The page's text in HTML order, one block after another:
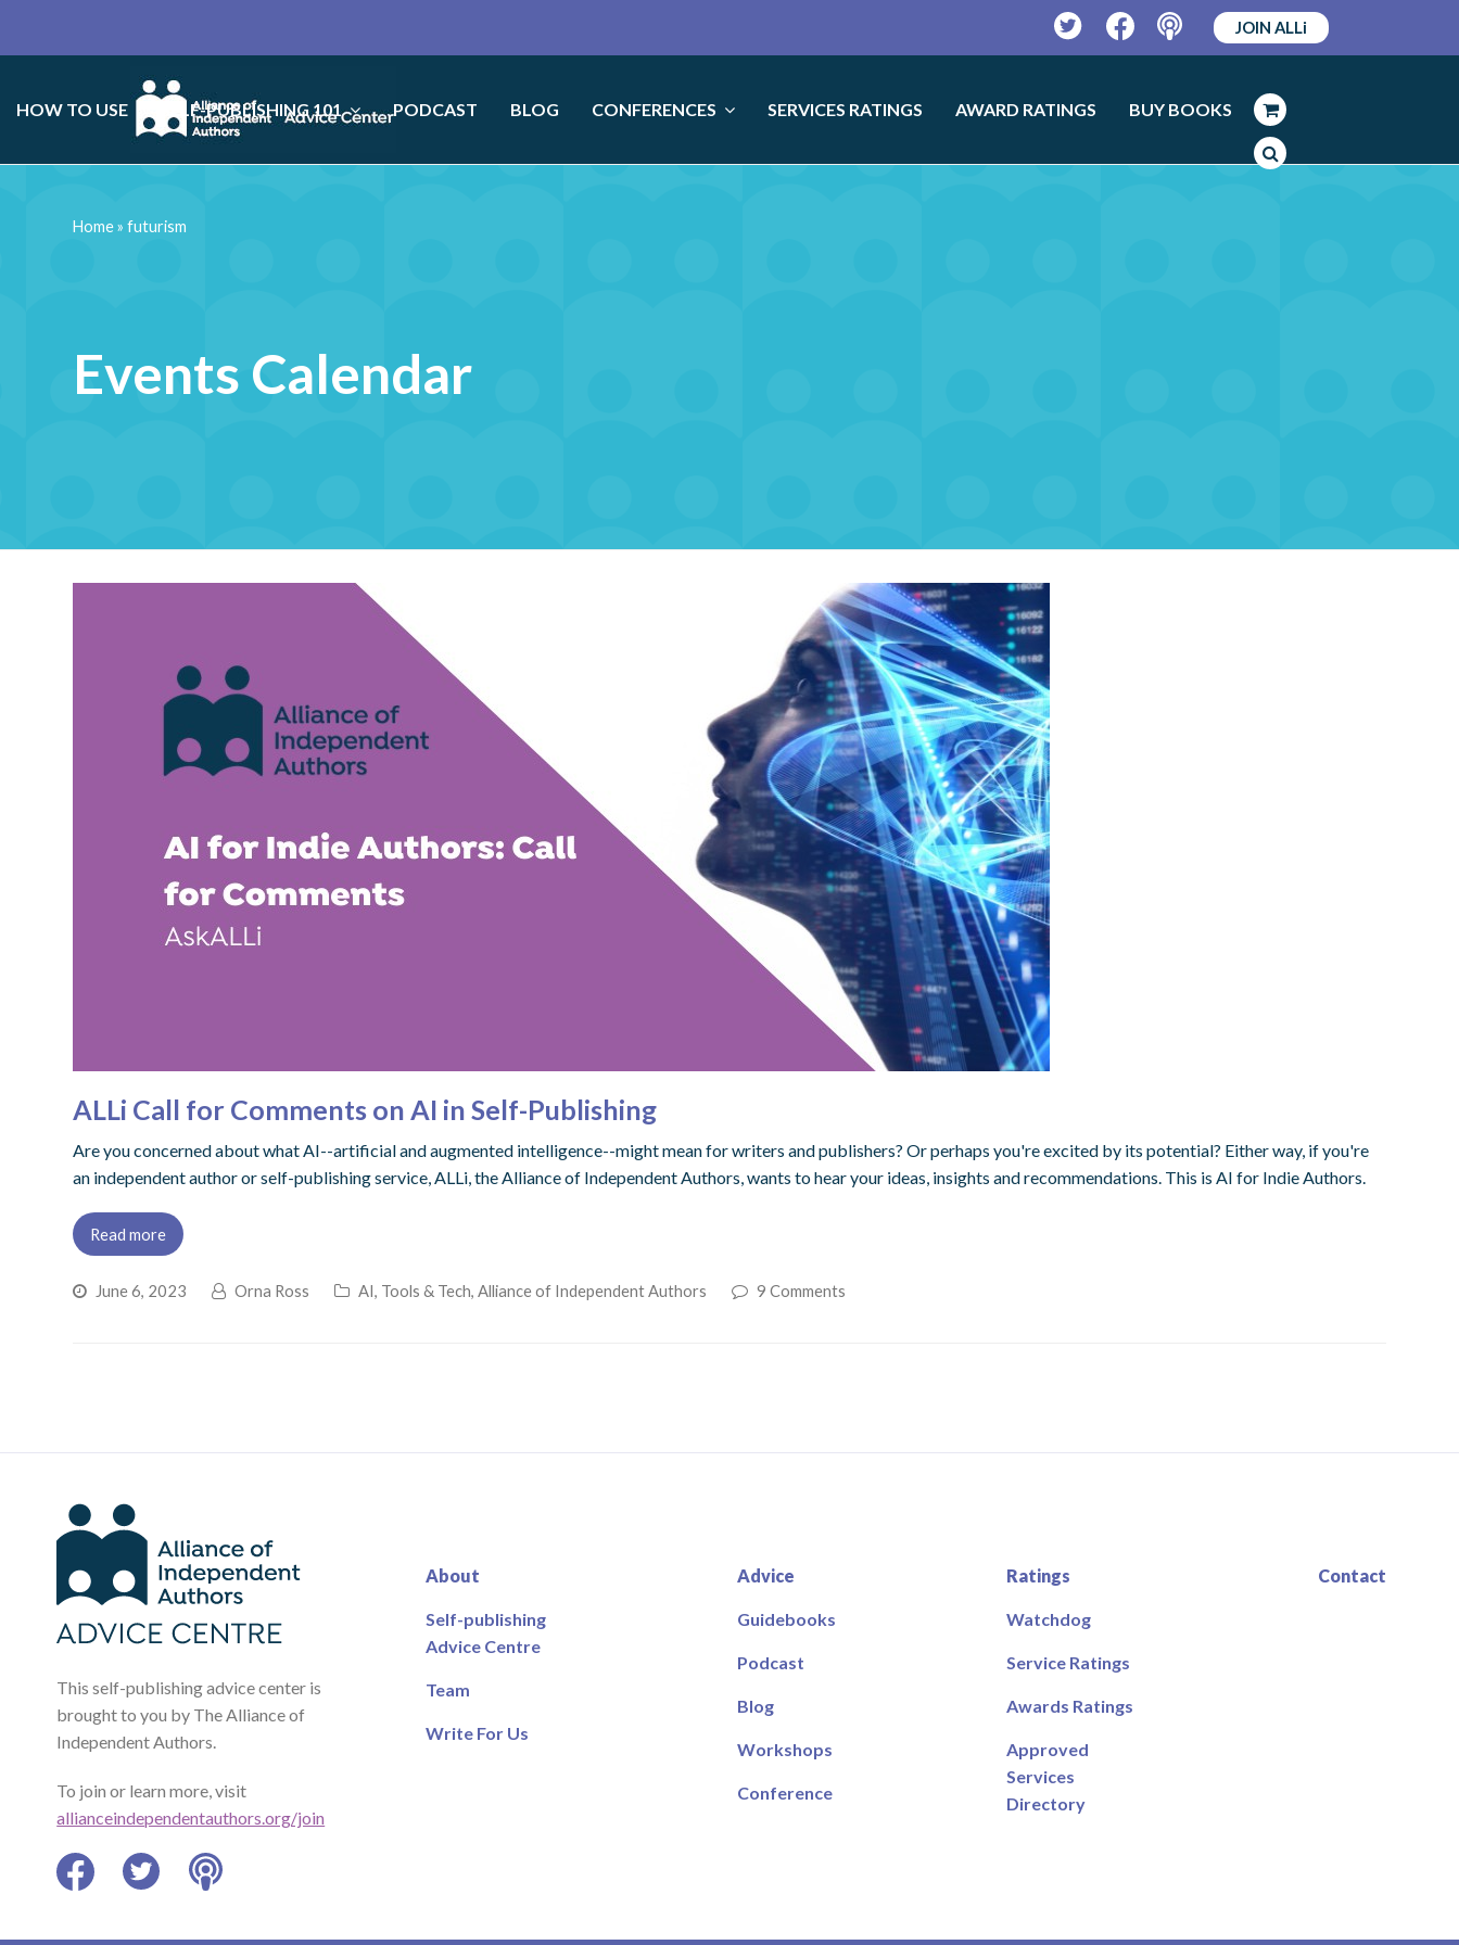
TwitterFacebookPodcast
JOIN ALLi
HOW TO USE SELF-PUBLISHING 101 PODCAST BLOG CONFERENCES SERVICES RATINGS AWARD RATINGS BUY BOOKS
Events Calendar
Home»futurism
ALLi Call for Comments on AI in Self-Publishing
Are you concerned about what AI--artificial and augmented intelligence--might mean for writers and publishers? Or perhaps you're excited by its potential? Either way, if you're
an independent author or self-publishing service, ALLi, the Alliance of Independent Authors, wants to hear your ideas, insights and recommendations. This is AI for Indie Authors.
Read more
June 6, 2023 Orna Ross AI, Tools & Tech, Alliance of Independent Authors 9 Comments
This self-publishing advice center is
brought to you by The Alliance of
Independent Authors.
To join or learn more, visit
allianceindependentauthors.org/join
About
Self-publishing
Advice Centre
Team
Write For Us
Advice
Guidebooks
Podcast
Blog
Workshops
Conference
Ratings
Watchdog
Service Ratings
Awards Ratings
Approved
Services
Directory
Contact